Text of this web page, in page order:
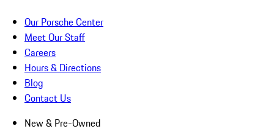
Our Porsche Center
Meet Our Staff
Careers
Hours & Directions
Blog
Contact Us
New & Pre-Owned